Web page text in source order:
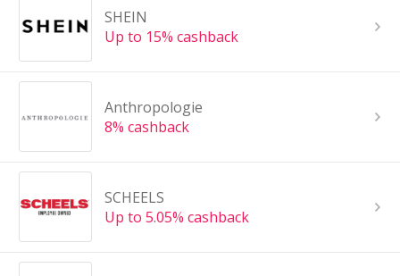
SHEIN
Up to 15% cashback
Anthropologie
8% cashback
SCHEELS
Up to 5.05% cashback